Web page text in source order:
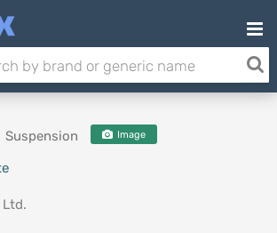
Suspension Image